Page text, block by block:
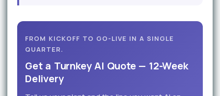
FROM KICKOFF TO GO-LIVE IN A SINGLE
QUARTER.
Get a Turnkey AI Quote — 12-Week
Delivery